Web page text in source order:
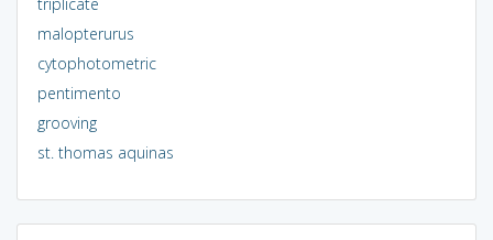
malopterurus
cytophotometric
pentimento
grooving
st. thomas aquinas